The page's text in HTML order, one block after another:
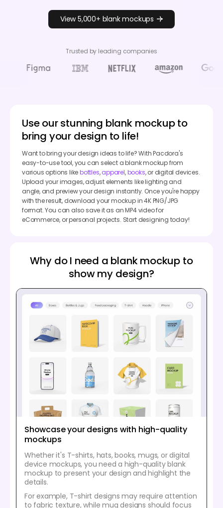
View 5,000+ blank mockups
Trusted by leading companies
Use our stunning blank mockup to
bring your design to life!
Want to bring your design ideas to life? With Pacdora's
easy-to-use tool, you can select a blank mockup from
various options likebottles,apparel,books, or digital devices.
Upload your images, adjust elements like lighting and
angle, and preview your design instantly. Once you're happy
with the result, download your mockup in 4K PNG/JPG
format. You can also save it as an MP4 video for
eCommerce, or personal projects. Start designing today!
Why do I need a blank mockup to
show my design?
Showcase your designs with high-quality
mockups
Whether it's T-shirts, hats, books, mugs, or digital
device mockups, you need a high-quality blank
mockup to present your design and highlight the
details.
For example, T-shirt designs may require attention
to fabric texture, while mug designs should focus